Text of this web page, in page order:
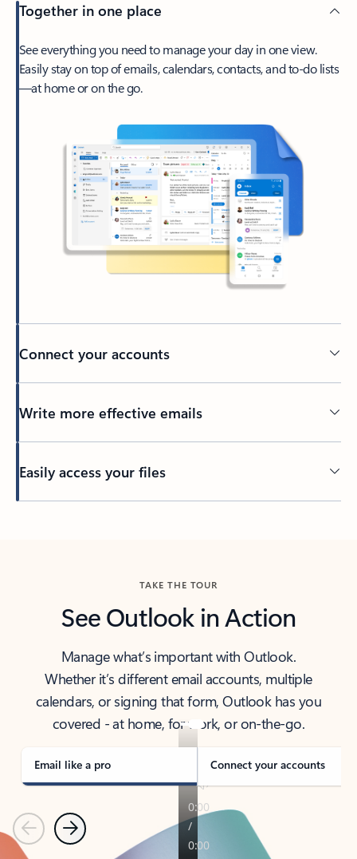
Together in one place
See everything you need to manage your day in one view.
Easily stay on top of emails, calendars, contacts, and to-do lists
—at home or on the go.
Connect your accounts
Write more effective emails
Easily access your files
TAKE THE TOUR
See Outlook in Action
Manage what’s important with Outlook.
Whether it’s different email accounts, multiple
calendars, or signing that form, Outlook has you
covered - at home, for work, or on-the-go.
Email like a pro Connect your accounts
PreviousNext